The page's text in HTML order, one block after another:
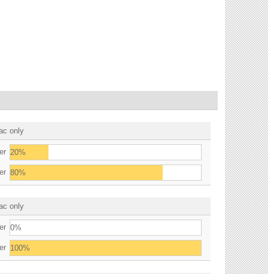
only
20%
80%
only
0%
100%